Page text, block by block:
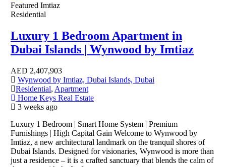
Featured Imtiaz
Residential
Luxury 1 Bedroom Apartment in
Dubai Islands | Wynwood by Imtiaz
AED 2,407,903
Wynwood by Imtiaz, Dubai Islands, Dubai
Residential, Apartment
Home Keys Real Estate
3 weeks ago
Luxury 1 Bedroom | Smart Home System | Premium
Furnishings | High Capital Gain Welcome to Wynwood by
Imtiaz, a new architectural landmark on the tranquil shores of
Dubai Islands. Designed for visionaries, Wynwood is more than
just a residence – it is a crafted sanctuary that blends the calm of